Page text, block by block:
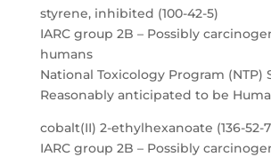
styrene, inhibited (100-42-5)
IARC group 2B – Possibly
humans
National Toxicology Program (NTP)
Reasonably anticipated to be
cobalt(II) 2-ethylhexanoate (136-52-
IARC group 2B – Possibly